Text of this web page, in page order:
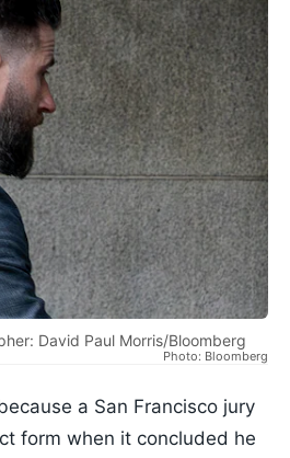
David Paul Morris/Bloomberg
Photo: Bloomberg
a San Francisco jury
form when it concluded he